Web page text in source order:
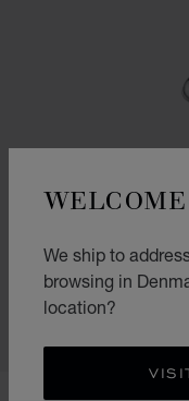
WELCOME
We ship to
browsing in
location?
VINTAGE RACING
RED - STAINLESS STEEL
KR 9,650.00